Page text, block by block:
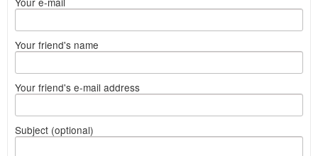
Your friend's name
Your friend's e-mail address
Subject (optional)